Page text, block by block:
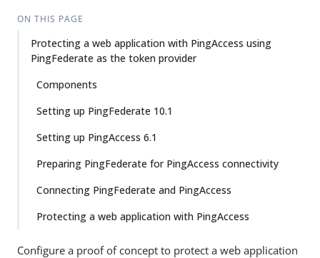
ON THIS PAGE
Protecting a web application with PingAccess using
PingFederate as the token provider
Components
Setting up PingFederate 10.1
Setting up PingAccess 6.1
Preparing PingFederate for PingAccess connectivity
Connecting PingFederate and PingAccess
Protecting a web application with PingAccess
Configure a proof of concept to protect a web application